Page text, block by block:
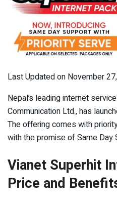
Last Updated on November
Nepal’s leading internet
Communication Ltd., has
The offering comes with
with the promise of Same Day
Vianet Superhit
Price and